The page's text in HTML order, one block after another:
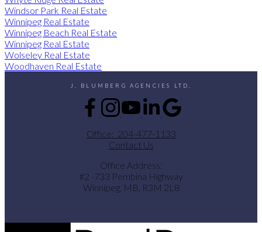
Windsor Park Real Estate
Winnipeg Real Estate
Winnipeg Beach Real Estate
Winnipeg Real Estate
Wolseley Real Estate
Woodhaven Real Estate
J. BLUMBERG AGENCIES LTD.
Office: 204-477-1133
Contact Us
Office Address:
#2 -733 Pembina Highway
Winnipeg, MB, R3M 2L8